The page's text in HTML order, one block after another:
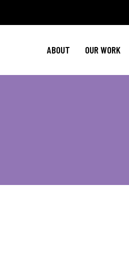
ABOUT OUR WORK
Policy
NBJC Voter
Good